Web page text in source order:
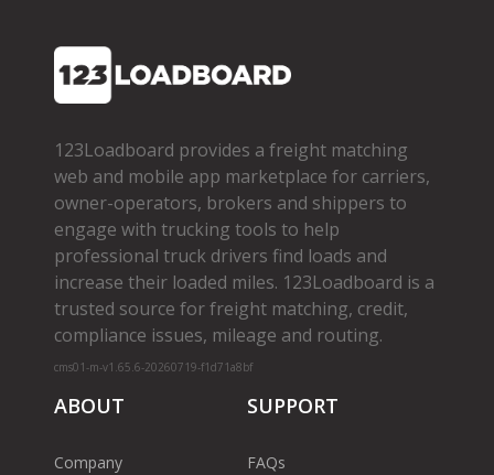
123Loadboard provides a freight matching
web and mobile app marketplace for carriers,
owner­-operators, brokers and shippers to
engage with trucking tools to help
professional truck drivers find loads and
increase their loaded miles. 123Loadboard is a
trusted source for freight matching, credit,
compliance issues, mileage and routing.
cms01-m-v1.65.6-20260719-f1d71a8bf
ABOUT
Company
SUPPORT
FAQs